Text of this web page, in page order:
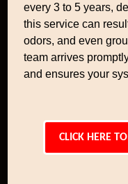
every 3 to 5 years,
this service can
odors, and even
team arrives
and ensures your
CLICK HERE